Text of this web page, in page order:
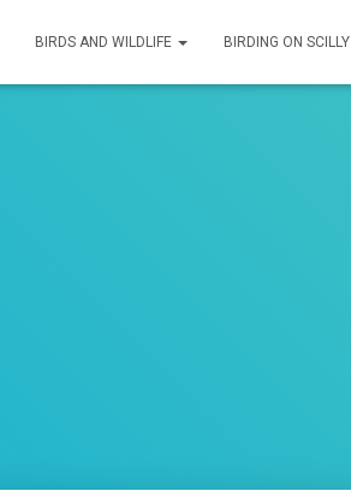
BIRDS AND WILDLIFE BIRDING ON SCILLY